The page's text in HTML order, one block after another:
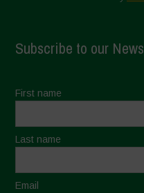
Subscribe to our
First name
Last name
Email